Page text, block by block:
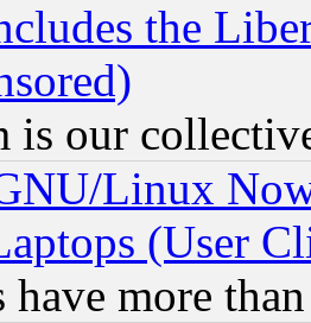
the
is our
Linux
(User
have more